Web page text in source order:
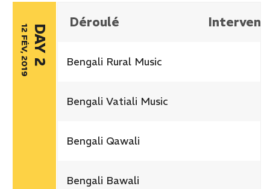
DAY 2
12 FÉV, 2019
Déroulé
Bengali Rural Music
Bengali Vatiali Music
Bengali Qawali
Bengali Bawali